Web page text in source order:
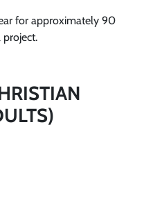
for approximately 90